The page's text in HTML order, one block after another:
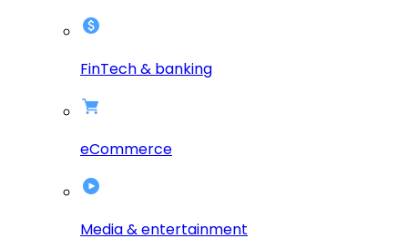
FinTech & banking
eCommerce
Media & entertainment